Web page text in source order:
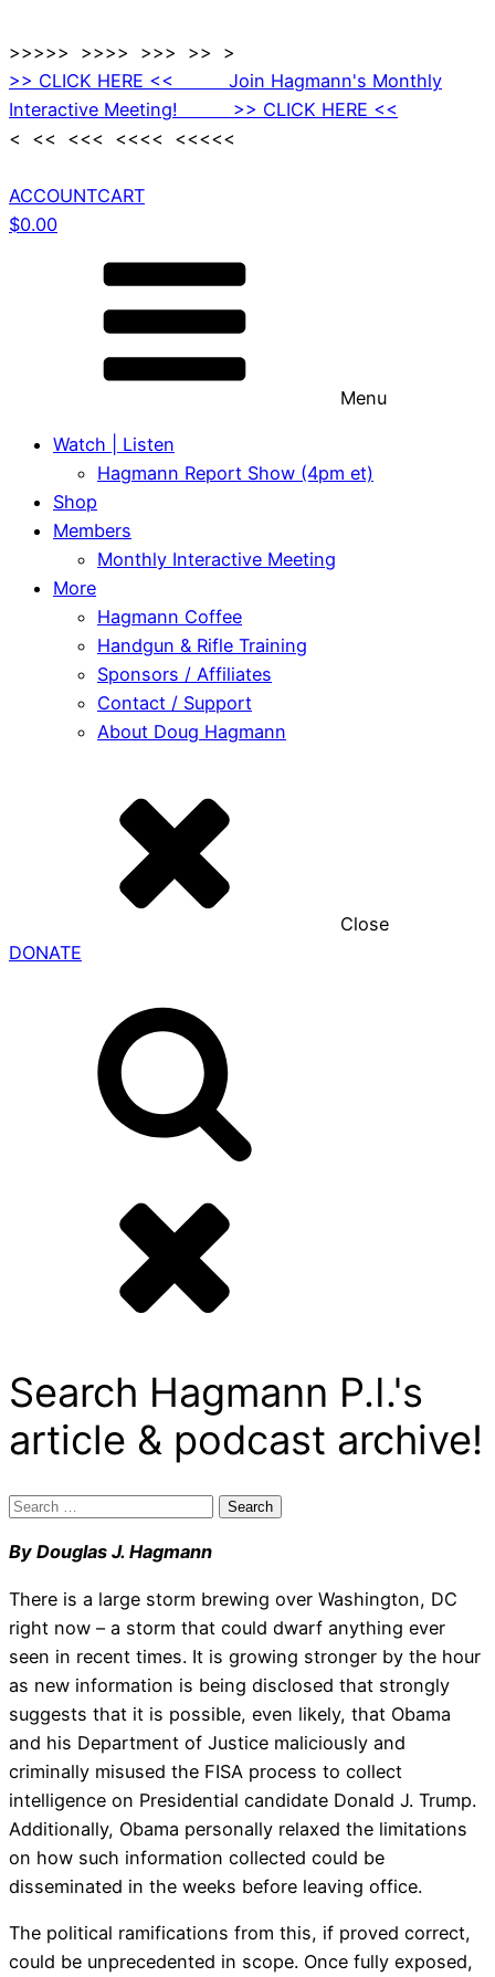
>>>>> >>>> >>> >> >
>> CLICK HERE << Join Hagmann's Monthly
Interactive Meeting! >> CLICK HERE <<
< << <<< <<<< <<<<<
ACCOUNTCART
$0.00
Menu
Watch | Listen
Hagmann Report Show (4pm et)
Shop
Members
Monthly Interactive Meeting
More
Hagmann Coffee
Handgun & Rifle Training
Sponsors / Affiliates
Contact / Support
About Doug Hagmann
Close
DONATE
Search Hagmann P.I.'s
article & podcast archive!
Search
By Douglas J. Hagmann
There is a large storm brewing over Washington, DC
right now – a storm that could dwarf anything ever
seen in recent times. It is growing stronger by the hour
as new information is being disclosed that strongly
suggests that it is possible, even likely, that Obama
and his Department of Justice maliciously and
criminally misused the FISA process to collect
intelligence on Presidential candidate Donald J. Trump.
Additionally, Obama personally relaxed the limitations
on how such information collected could be
disseminated in the weeks before leaving office.
The political ramifications from this, if proved correct,
could be unprecedented in scope. Once fully exposed,